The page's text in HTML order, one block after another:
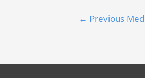
← Previous